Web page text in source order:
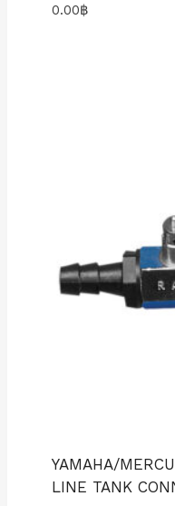
0.00฿
YAMAHA/
LINE TANK